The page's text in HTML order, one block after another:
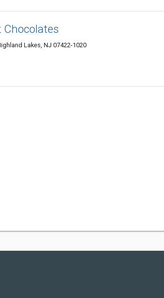
Chocolates
Lakes, NJ 07422-1020